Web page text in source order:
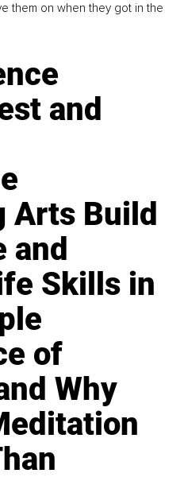
them on when they got in the
and
Arts Build
and
Skills in
of
Why